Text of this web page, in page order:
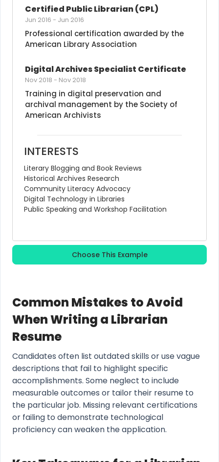
Certified Public Librarian (CPL)
Jun 2016 - Jun 2016
Professional certification awarded by the
American Library Association
Digital Archives Specialist Certificate
Nov 2018 - Nov 2018
Training in digital preservation and
archival management by the Society of
American Archivists
INTERESTS
Literary Blogging and Book Reviews
Historical Archives Research
Community Literacy Advocacy
Digital Technology in Libraries
Public Speaking and Workshop Facilitation
Choose This Example
Common Mistakes to Avoid
When Writing a Librarian
Resume
Candidates often list outdated skills or use vague
descriptions that fail to highlight specific
accomplishments. Some neglect to include
measurable outcomes or tailor their resume to
the particular job. Missing relevant certifications
or failing to demonstrate technological
proficiency can weaken the application.